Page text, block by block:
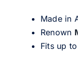
Made in
Renown
Fits up